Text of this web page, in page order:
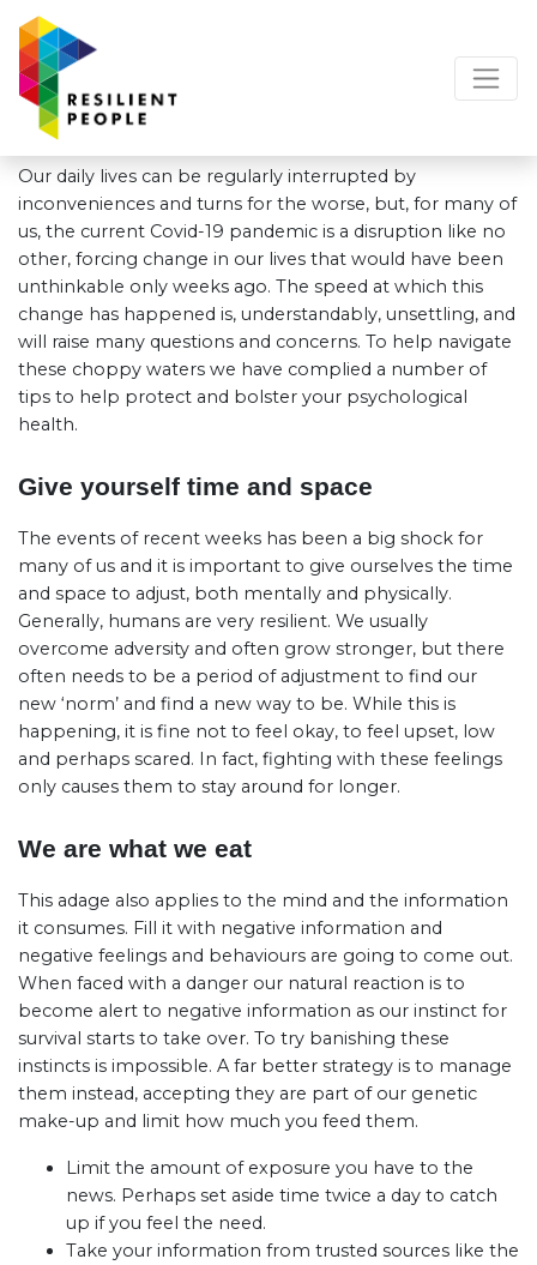
Our daily lives can be regularly interrupted by
inconveniences and turns for the worse, but, for many of
us, the current Covid-19 pandemic is a disruption like no
other, forcing change in our lives that would have been
unthinkable only weeks ago. The speed at which this
change has happened is, understandably, unsettling, and
will raise many questions and concerns. To help navigate
these choppy waters we have complied a number of
tips to help protect and bolster your psychological
health.
Give yourself time and space
The events of recent weeks has been a big shock for
many of us and it is important to give ourselves the time
and space to adjust, both mentally and physically.
Generally, humans are very resilient. We usually
overcome adversity and often grow stronger, but there
often needs to be a period of adjustment to find our
new ‘norm’ and find a new way to be. While this is
happening, it is fine not to feel okay, to feel upset, low
and perhaps scared. In fact, fighting with these feelings
only causes them to stay around for longer.
We are what we eat
This adage also applies to the mind and the information
it consumes. Fill it with negative information and
negative feelings and behaviours are going to come out.
When faced with a danger our natural reaction is to
become alert to negative information as our instinct for
survival starts to take over. To try banishing these
instincts is impossible. A far better strategy is to manage
them instead, accepting they are part of our genetic
make-up and limit how much you feed them.
Limit the amount of exposure you have to the
news. Perhaps set aside time twice a day to catch
up if you feel the need.
Take your information from trusted sources like the